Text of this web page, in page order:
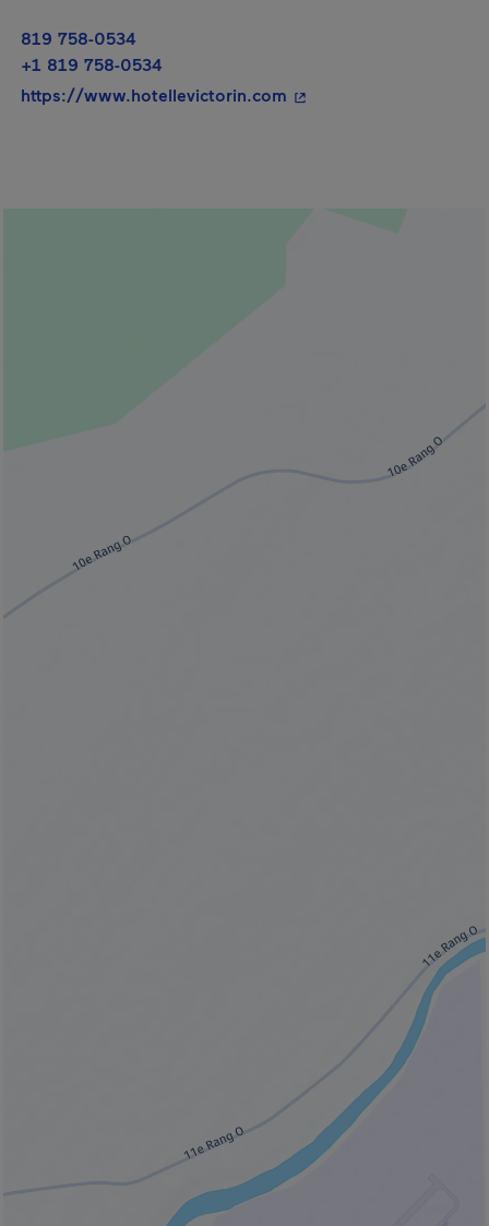
819 758-0534
+1 819 758-0534
https://www.hotellevictorin.com - This hyperlink will